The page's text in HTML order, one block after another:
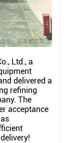
Ltd., a
delivered a
refining
The
acceptance